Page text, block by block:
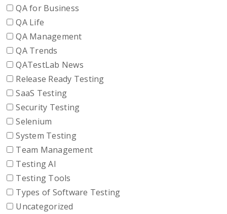
QA for Business
QA Life
QA Management
QA Trends
QATestLab News
Release Ready Testing
SaaS Testing
Security Testing
Selenium
System Testing
Team Management
Testing AI
Testing Tools
Types of Software Testing
Uncategorized